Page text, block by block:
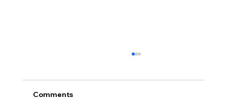
Comments